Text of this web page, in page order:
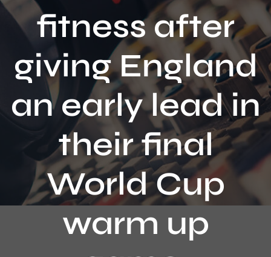
Local News
Schedule
Contact
fitness after
giving England
an early lead in
their final
World Cup
warm up